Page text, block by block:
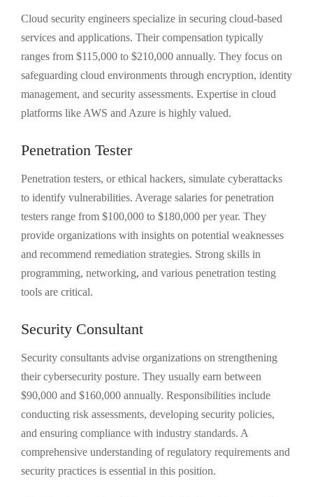
Cloud security engineers specialize in securing cloud-based
services and applications. Their compensation typically
ranges from $115,000 to $210,000 annually. They focus on
safeguarding cloud environments through encryption, identity
management, and security assessments. Expertise in cloud
platforms like AWS and Azure is highly valued.
Penetration Tester
Penetration testers, or ethical hackers, simulate cyberattacks
to identify vulnerabilities. Average salaries for penetration
testers range from $100,000 to $180,000 per year. They
provide organizations with insights on potential weaknesses
and recommend remediation strategies. Strong skills in
programming, networking, and various penetration testing
tools are critical.
Security Consultant
Security consultants advise organizations on strengthening
their cybersecurity posture. They usually earn between
$90,000 and $160,000 annually. Responsibilities include
conducting risk assessments, developing security policies,
and ensuring compliance with industry standards. A
comprehensive understanding of regulatory requirements and
security practices is essential in this position.